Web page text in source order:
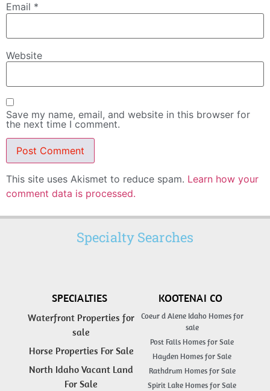
Email *
Website
Save my name, email, and website in this browser for
the next time I comment.
This site uses Akismet to reduce spam. Learn how your
comment data is processed.
Specialty Searches
SPECIALTIES
Waterfront Properties for
sale
Horse Properties For Sale
North Idaho Vacant Land
For Sale
KOOTENAI CO
Coeur d Alene Idaho Homes for
sale
Post Falls Homes for Sale
Hayden Homes for Sale
Rathdrum Homes for Sale
Spirit Lake Homes for Sale